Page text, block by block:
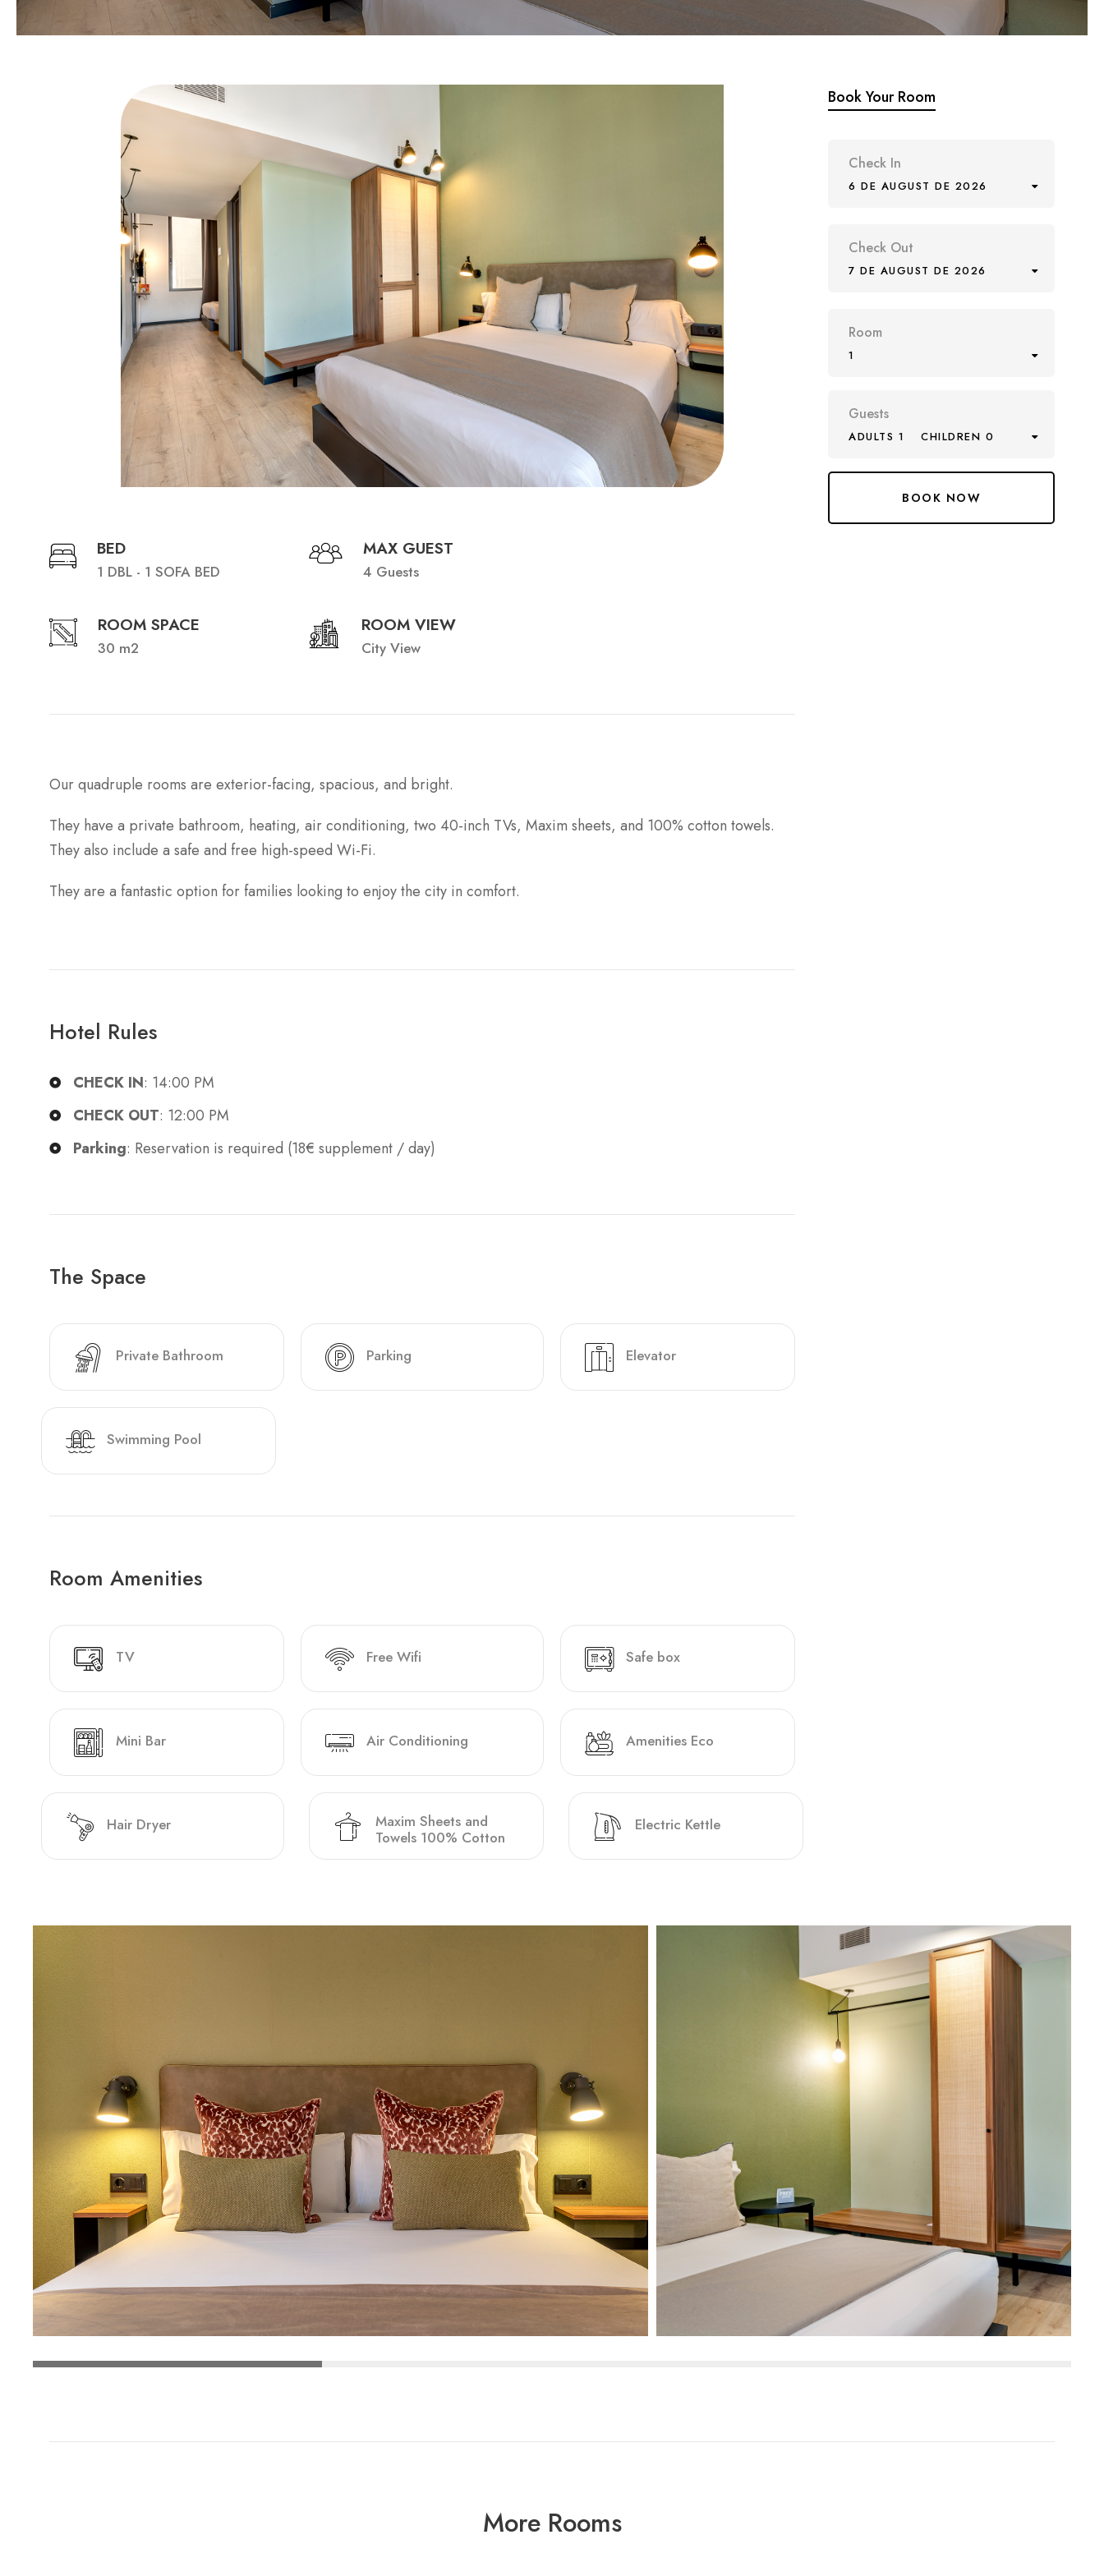
BED
1 DBL - 1 SOFA BED
MAX GUEST
4 Guests
ROOM SPACE
30 m2
ROOM VIEW
City View
Our quadruple rooms are exterior-facing, spacious, and bright.
They have a private bathroom, heating, air conditioning, two 40-inch TVs, Maxim sheets, and 100% cotton towels.
They also include a safe and free high-speed Wi-Fi.
They are a fantastic option for families looking to enjoy the city in comfort.
Hotel Rules
CHECK IN: 14:00 PM
CHECK OUT: 12:00 PM
Parking: Reservation is required (18€ supplement / day)
The Space
Private Bathroom Parking Elevator
Swimming Pool
Room Amenities
TV Free Wifi Safe box
Mini Bar Air Conditioning Amenities Eco
Hair Dryer
Maxim Sheets and
Towels 100% Cotton
Electric Kettle
Book Your Room
Check In
6 DE AUGUST DE 2026
Check Out
7 DE AUGUST DE 2026
Room
1
Guests
ADULTS 1 CHILDREN 0
More Rooms